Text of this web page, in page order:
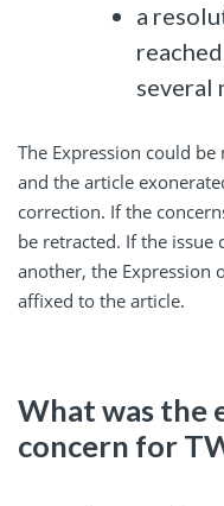
a
several
The Expression could
and the article
correction. If the
be retracted. If the issue
another, the Expression
affixed to the article.
What was the
concern for